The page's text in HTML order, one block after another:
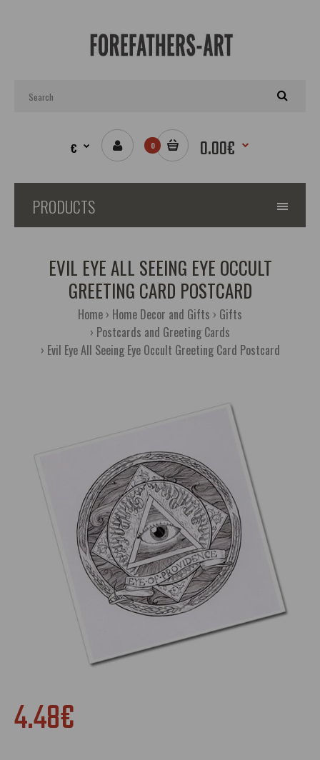
€ 0 0.00€
PRODUCTS
EVIL EYE ALL SEEING EYE OCCULT
GREETING CARD POSTCARD
Home Home Decor and Gifts
Gifts
Postcards and Greeting Cards
Evil Eye All Seeing Eye Occult Greeting Card Postcard
4.48€